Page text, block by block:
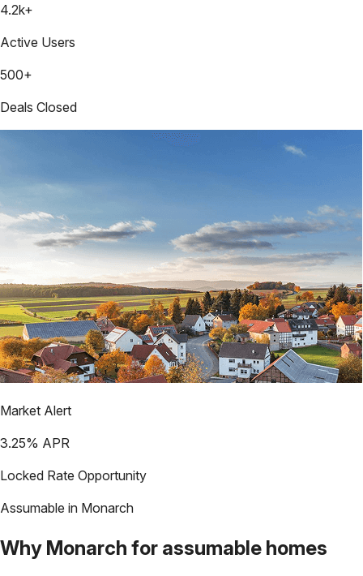
4.2k+
Active Users
500+
Deals Closed
Market Alert
3.25% APR
Locked Rate Opportunity
Assumable in Monarch
Why Monarch for assumable homes